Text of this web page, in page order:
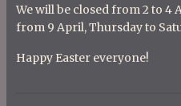
We will be closed from 2 to 4
from 9 April, Thursday to
Happy Easter everyone!